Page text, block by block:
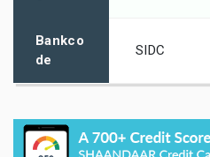
Bankco
de
SIDC